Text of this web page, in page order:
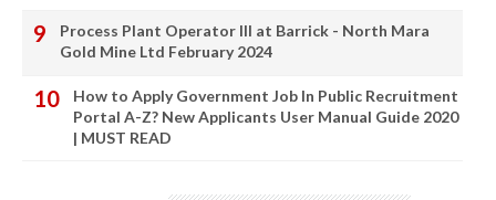
Process Plant Operator III at Barrick - North Mara
Gold Mine Ltd February 2024
How to Apply Government Job In Public Recruitment
Portal A-Z? New Applicants User Manual Guide 2020
| MUST READ